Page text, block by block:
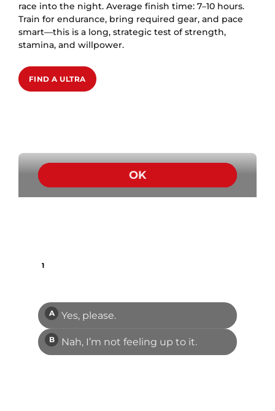
race into the night. Average finish time: 7–10 hours.
Train for endurance, bring required gear, and pace
smart—this is a long, strategic test of strength,
stamina, and willpower.
FIND A ULTRA